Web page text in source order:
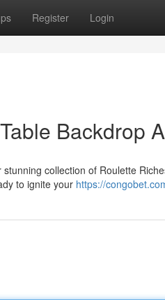
Register Login
Backdrop
collection of Roulette
to ignite your https://